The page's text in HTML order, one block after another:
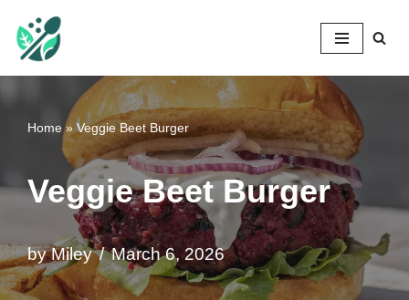
Skip
content
Home» Veggie Beet Burger
Veggie Beet Burger
byMiley March 6, 2026